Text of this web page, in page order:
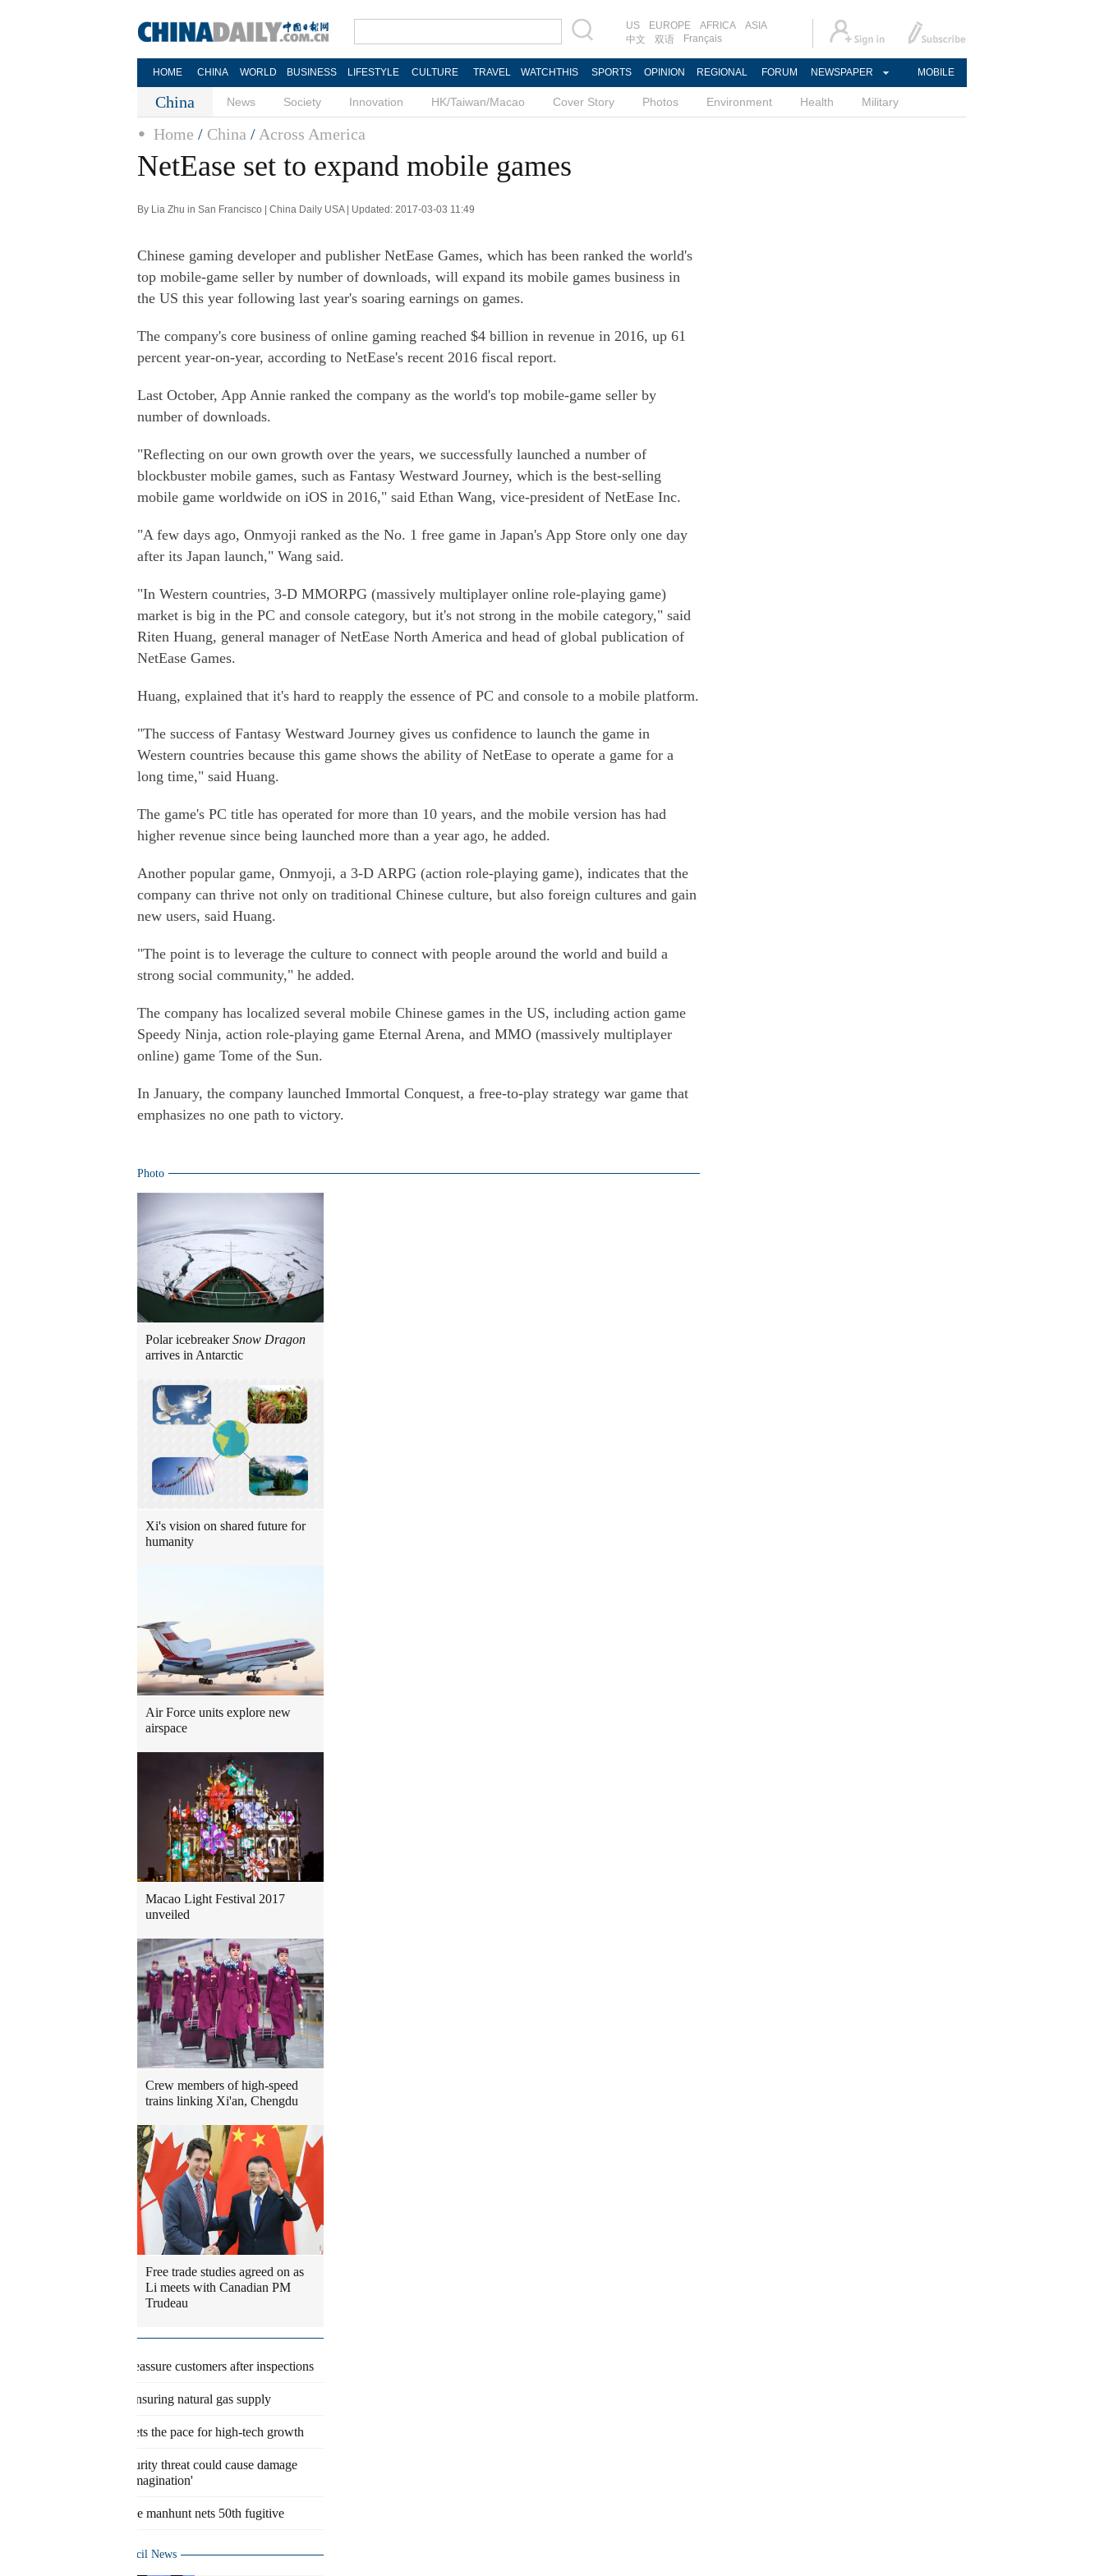
US EUROPE AFRICA
ASIA
中文
双语 Français
HOME CHINA WORLD BUSINESS LIFESTYLE CULTURE TRAVEL WATCHTHIS SPORTS OPINION REGIONAL FORUM NEWSPAPER MOBILE
China News Society Innovation HK/Taiwan/Macao Cover Story Photos Environment Health Military
Home / China / Across America
NetEase set to expand mobile games
By Lia Zhu in San Francisco | China Daily USA | Updated: 2017-03-03 11:49
Chinese gaming developer and publisher NetEase Games, which has been ranked the world's
top mobile-game seller by number of downloads, will expand its mobile games business in
the US this year following last year's soaring earnings on games.
The company's core business of online gaming reached $4 billion in revenue in 2016, up 61
percent year-on-year, according to NetEase's recent 2016 fiscal report.
Last October, App Annie ranked the company as the world's top mobile-game seller by
number of downloads.
"Reflecting on our own growth over the years, we successfully launched a number of
blockbuster mobile games, such as Fantasy Westward Journey, which is the best-selling
mobile game worldwide on iOS in 2016," said Ethan Wang, vice-president of NetEase Inc.
"A few days ago, Onmyoji ranked as the No. 1 free game in Japan's App Store only one day
after its Japan launch," Wang said.
"In Western countries, 3-D MMORPG (massively multiplayer online role-playing game)
market is big in the PC and console category, but it's not strong in the mobile category," said
Riten Huang, general manager of NetEase North America and head of global publication of
NetEase Games.
Huang, explained that it's hard to reapply the essence of PC and console to a mobile platform.
"The success of Fantasy Westward Journey gives us confidence to launch the game in
Western countries because this game shows the ability of NetEase to operate a game for a
long time," said Huang.
The game's PC title has operated for more than 10 years, and the mobile version has had
higher revenue since being launched more than a year ago, he added.
Another popular game, Onmyoji, a 3-D ARPG (action role-playing game), indicates that the
company can thrive not only on traditional Chinese culture, but also foreign cultures and gain
new users, said Huang.
"The point is to leverage the culture to connect with people around the world and build a
strong social community," he added.
The company has localized several mobile Chinese games in the US, including action game
Speedy Ninja, action role-playing game Eternal Arena, and MMO (massively multiplayer
online) game Tome of the Sun.
In January, the company launched Immortal Conquest, a free-to-play strategy war game that
emphasizes no one path to victory.
Photo
Polar icebreakerSnow Dragon
arrives in Antarctic
Xi's vision on shared future for
humanity
Air Force units explore new
airspace
Macao Light Festival 2017
unveiled
Crew members of high-speed
trains linking Xi'an, Chengdu
Free trade studies agreed on as
Li meets with Canadian PM
Trudeau
Eateries reassure customers after inspections
Agency ensuring natural gas supply
Pudong sets the pace for high-tech growth
Cybersecurity threat could cause damage
'beyond imagination'
Worldwide manhunt nets 50th fugitive
State Council News